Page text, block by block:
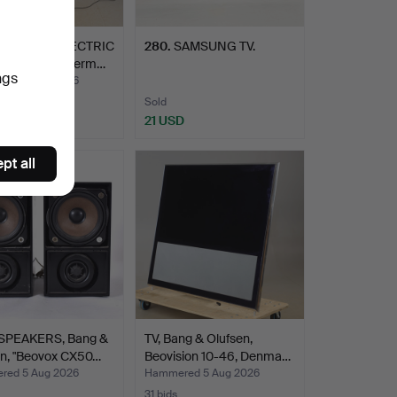
HEATER/ELECTRIC
Otermo, Term…
5 Aug 2026
280. SAMSUNG TV.
Sold
21 USD
Bang &
"Beovox CX50…
5 Aug 2026
TV, Bang & Olufsen,
Beovision 10-46, Denma…
Hammered 5 Aug 2026
all